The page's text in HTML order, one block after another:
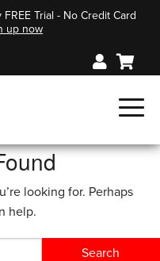
Trial - No Credit Card
up now
looking for. Perhaps
help.